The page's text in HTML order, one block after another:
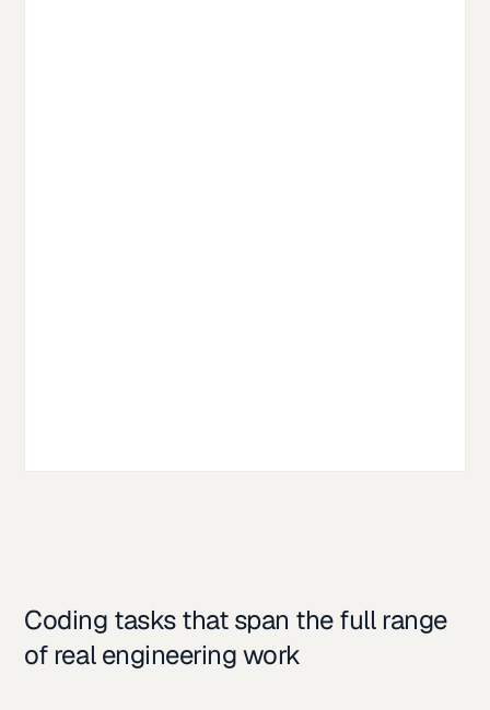
Coding tasks that span the full range
of real engineering work